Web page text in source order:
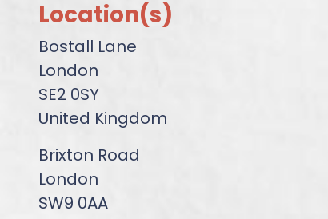
Location(s)
Bostall Lane
London
SE2 0SY
United Kingdom
Brixton Road
London
SW9 0AA